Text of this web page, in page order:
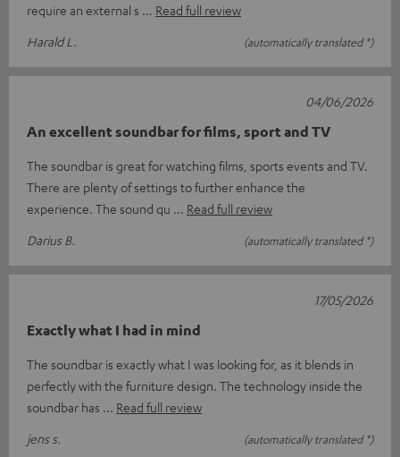
require an external s
Read full review
Harald L.
(automatically translated *)
An excellent soundbar for films, sport and TV
The soundbar is great for watching films, sports events and TV.
There are plenty of settings to further enhance the
experience. The sound qu
Read full review
Darius B.
(automatically translated *)
04/06/2026
Exactly what I had in mind
The soundbar is exactly what I was looking for, as it blends in
perfectly with the furniture design. The technology inside the
soundbar has
Read full review
jens s.
(automatically translated *)
17/05/2026